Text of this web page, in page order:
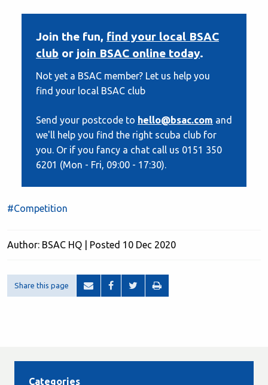
Join the fun, find your local BSAC
club or join BSAC online today.
Not yet a BSAC member? Let us help you
find your local BSAC club
Send your postcode to hello@bsac.com and
we'll help you find the right scuba club for
you. Or if you fancy a chat call us 0151 350
6201 (Mon - Fri, 09:00 - 17:30).
#Competition
Author: BSAC HQ | Posted 10 Dec 2020
Share this page
Categories